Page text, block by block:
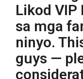
Likod VIP
sa mga
ninyo.
guys —